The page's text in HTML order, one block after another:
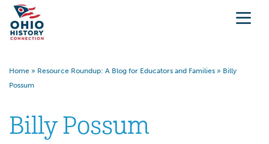
Home » Resource Roundup: A Blog for Educators and Families » Billy
Possum
Billy Possum